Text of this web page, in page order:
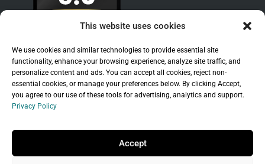
This website uses cookies
We use cookies and similar technologies to provide essential site
functionality, enhance your browsing experience, analyze site traffic, and
personalize content and ads. You can accept all cookies, reject non-
essential cookies, or manage your preferences below. By clicking Accept,
you agree to our use of these tools for advertising, analytics and support.
Privacy Policy
Accept
Copyright © 2026 Branchleaf Digital, LLC. All
Rights Reserved.